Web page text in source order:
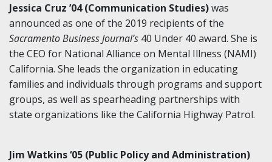
Jessica Cruz ’04 (Communication Studies)was
announced as one of the 2019 recipients of the
Sacramento Business Journal’s 40 Under 40 award. She is
the CEO for National Alliance on Mental Illness (NAMI)
California. She leads the organization in educating
families and individuals through programs and support
groups, as well as spearheading partnerships with
state organizations like the California Highway Patrol.
Jim Watkins ‘05 (Public Policy and Administration)